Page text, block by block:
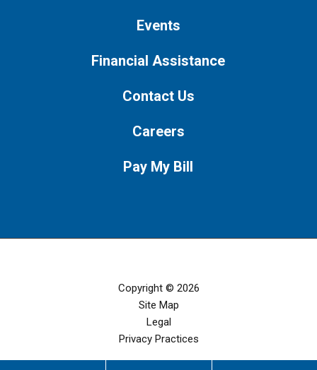
Events
Financial Assistance
Contact Us
Careers
Pay My Bill
Copyright © 2026
Site Map
Legal
Privacy Practices